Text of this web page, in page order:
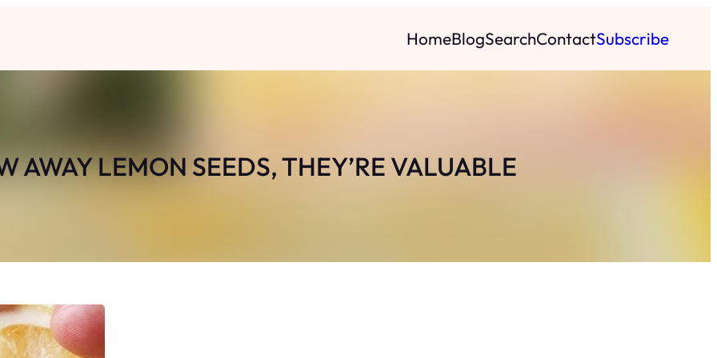
HomeBlogSearchContactSubscribe
AWAY LEMON SEEDS, THEY’RE VALUABLE